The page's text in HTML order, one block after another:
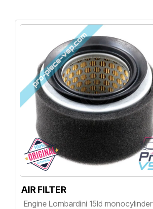
AIR FILTER
Engine Lombardini 15ld monocylinder